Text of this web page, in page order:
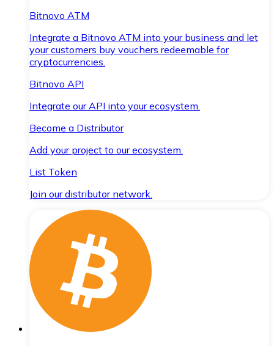
Bitnovo ATM
Integrate a Bitnovo ATM into your business and let
your customers buy vouchers redeemable for
cryptocurrencies.
Bitnovo API
Integrate our API into your ecosystem.
Become a Distributor
Add your project to our ecosystem.
List Token
Join our distributor network.